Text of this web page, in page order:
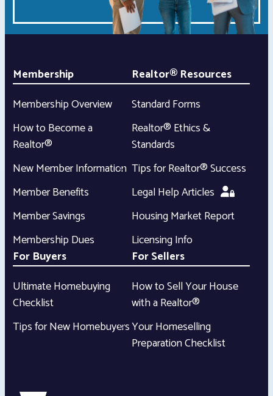
Membership
Membership Overview
How to Become a
Realtor®
New Member Information
Member Benefits
Member Savings
Membership Dues
Realtor® Resources
Standard Forms
Realtor® Ethics &
Standards
Tips for Realtor® Success
Legal Help Articles
Housing Market Report
Licensing Info
For Buyers
Ultimate Homebuying
Checklist
Tips for New Homebuyers
For Sellers
How to Sell Your House
with a Realtor®
Your Homeselling
Preparation Checklist